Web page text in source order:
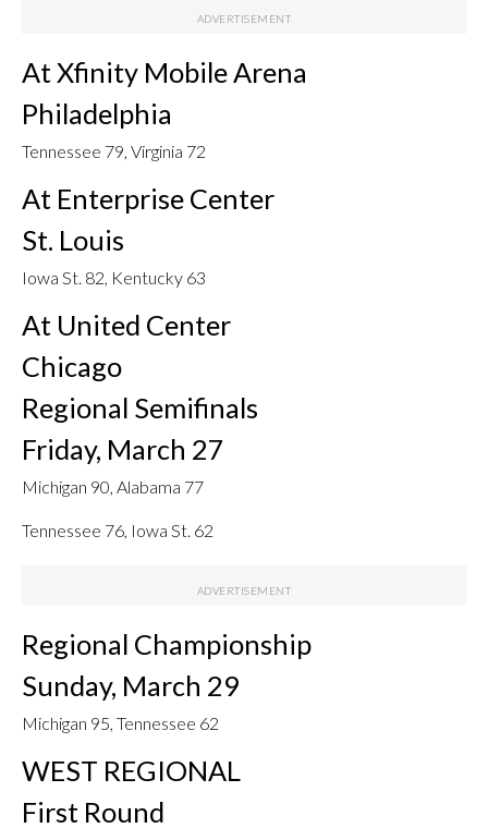
At Xfinity Mobile Arena
Philadelphia
Tennessee 79, Virginia 72
At Enterprise Center
St. Louis
Iowa St. 82, Kentucky 63
At United Center
Chicago
Regional Semifinals
Friday, March 27
Michigan 90, Alabama 77
Tennessee 76, Iowa St. 62
Regional Championship
Sunday, March 29
Michigan 95, Tennessee 62
WEST REGIONAL
First Round